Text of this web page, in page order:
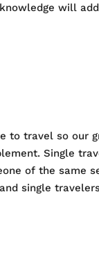
will
to travel so our
Single
of the same
single